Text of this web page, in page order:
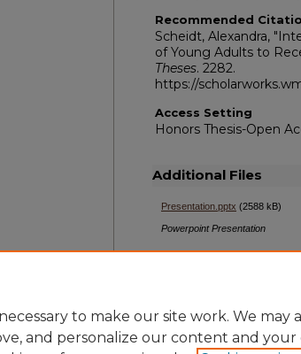
Recommended
Scheidt, Alexandra,
of Young Adults to
Theses. 2282.
https://
Access Setting
Honors Thesis-Open
Additional Files
Presentation.pptx (2588 kB)
Powerpoint Presentation
to make our site work. We may
and personalize our content and